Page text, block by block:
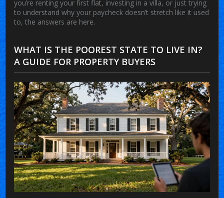
you’re renting your first flat, investing in a villa, or just trying
to understand why your paycheck doesn’t stretch like it used
to, the answers are here.
WHAT IS THE POOREST STATE TO LIVE IN?
A GUIDE FOR PROPERTY BUYERS